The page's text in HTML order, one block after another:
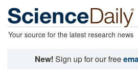
Your source for the latest research news
New! Sign up for our free